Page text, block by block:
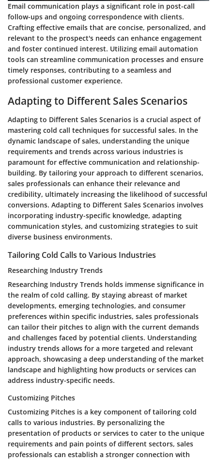
Email communication plays a significant role in post-call
follow-ups and ongoing correspondence with clients.
Crafting effective emails that are concise, personalized, and
relevant to the prospect's needs can enhance engagement
and foster continued interest. Utilizing email automation
tools can streamline communication processes and ensure
timely responses, contributing to a seamless and
professional customer experience.
Adapting to Different Sales Scenarios
Adapting to Different Sales Scenarios is a crucial aspect of
mastering cold call techniques for successful sales. In the
dynamic landscape of sales, understanding the unique
requirements and trends across various industries is
paramount for effective communication and relationship-
building. By tailoring your approach to different scenarios,
sales professionals can enhance their relevance and
credibility, ultimately increasing the likelihood of successful
conversions. Adapting to Different Sales Scenarios involves
incorporating industry-specific knowledge, adapting
communication styles, and customizing strategies to suit
diverse business environments.
Tailoring Cold Calls to Various Industries
Researching Industry Trends
Researching Industry Trends holds immense significance in
the realm of cold calling. By staying abreast of market
developments, emerging technologies, and consumer
preferences within specific industries, sales professionals
can tailor their pitches to align with the current demands
and challenges faced by potential clients. Understanding
industry trends allows for a more targeted and relevant
approach, showcasing a deep understanding of the market
landscape and highlighting how products or services can
address industry-specific needs.
Customizing Pitches
Customizing Pitches is a key component of tailoring cold
calls to various industries. By personalizing the
presentation of products or services to cater to the unique
requirements and pain points of different sectors, sales
professionals can establish a stronger connection with